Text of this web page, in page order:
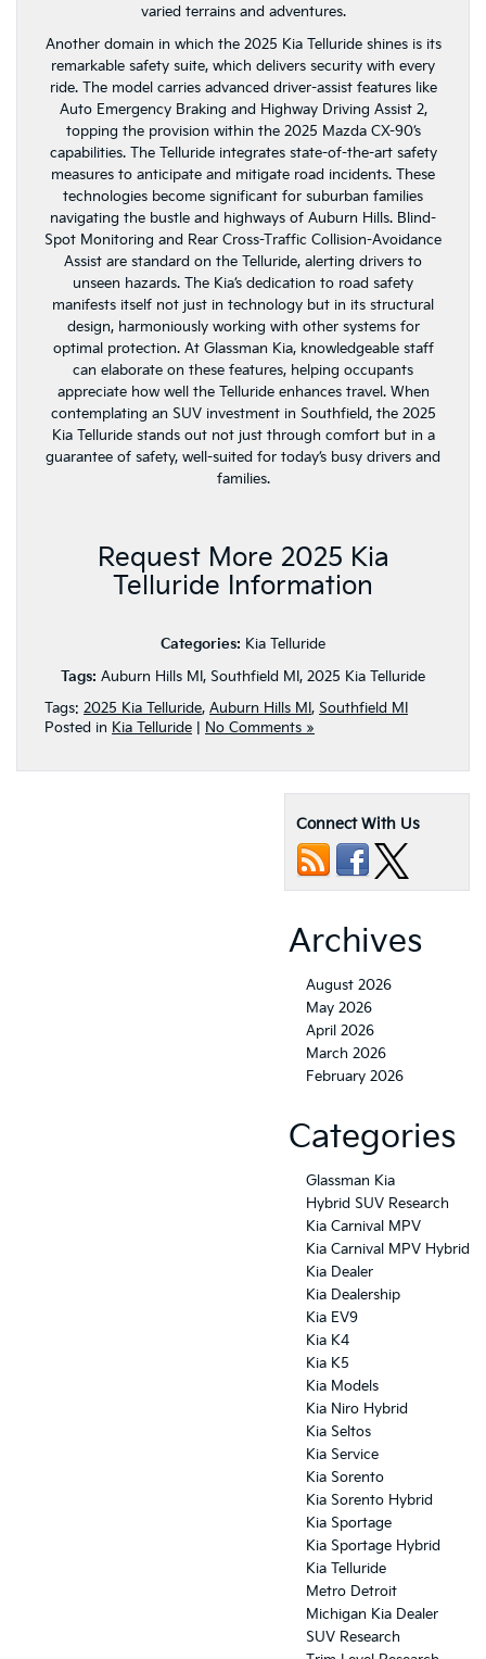
varied terrains and adventures.
Another domain in which the 2025 Kia Telluride shines is its
remarkable safety suite, which delivers security with every
ride. The model carries advanced driver-assist features like
Auto Emergency Braking and Highway Driving Assist 2,
topping the provision within the 2025 Mazda CX-90’s
capabilities. The Telluride integrates state-of-the-art safety
measures to anticipate and mitigate road incidents. These
technologies become significant for suburban families
navigating the bustle and highways of Auburn Hills. Blind-
Spot Monitoring and Rear Cross-Traffic Collision-Avoidance
Assist are standard on the Telluride, alerting drivers to
unseen hazards. The Kia’s dedication to road safety
manifests itself not just in technology but in its structural
design, harmoniously working with other systems for
optimal protection. At Glassman Kia, knowledgeable staff
can elaborate on these features, helping occupants
appreciate how well the Telluride enhances travel. When
contemplating an SUV investment in Southfield, the 2025
Kia Telluride stands out not just through comfort but in a
guarantee of safety, well-suited for today’s busy drivers and
families.
Request More 2025 Kia
Telluride Information
Categories: Kia Telluride
Tags: Auburn Hills MI, Southfield MI, 2025 Kia Telluride
Tags: 2025 Kia Telluride, Auburn Hills MI , Southfield MI
Posted in Kia Telluride No Comments »
Connect With Us
Archives
August 2026
May 2026
April 2026
March 2026
February 2026
Categories
Glassman Kia
Hybrid SUV Research
Kia Carnival MPV
Kia Carnival MPV Hybrid
Kia Dealer
Kia Dealership
Kia EV9
Kia K4
Kia K5
Kia Models
Kia Niro Hybrid
Kia Seltos
Kia Service
Kia Sorento
Kia Sorento Hybrid
Kia Sportage
Kia Sportage Hybrid
Kia Telluride
Metro Detroit
Michigan Kia Dealer
SUV Research